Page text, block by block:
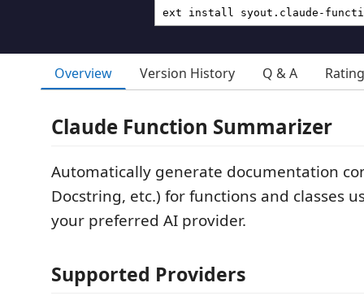
Overview Version History Q & A
Claude Function Summarizer
Automatically generate documentation
Docstring, etc.) for functions and classes
your preferred AI provider.
Supported Providers